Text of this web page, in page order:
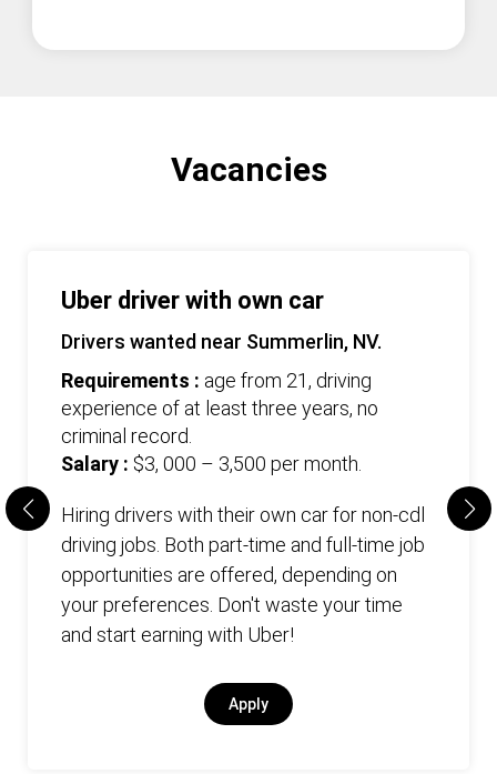
Vacancies
Uber driver with own car
Drivers wanted near Summerlin, NV.
Requirements : age from 21, driving
experience of at least three years, no
criminal record.
Salary : $3, 000 – 3,500 per month.
Hiring drivers with their own car for non-cdl
driving jobs. Both part-time and full-time job
opportunities are offered, depending on
your preferences. Don't waste your time
and start earning with Uber!
Apply